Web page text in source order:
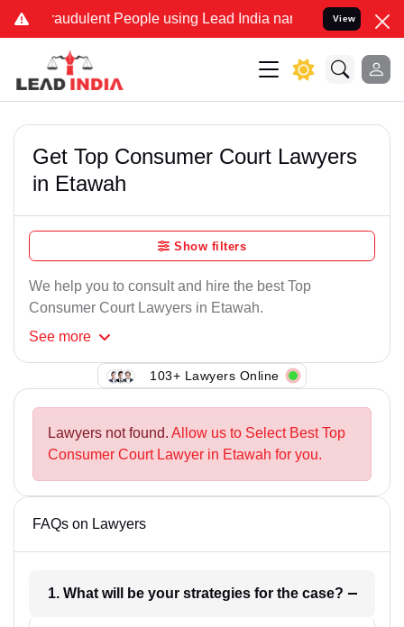
Fraudulent People using Lead India name to Resolve your
View
Get Top Consumer Court Lawyers
in Etawah
Show filters
We help you to consult and hire the best Top
Consumer Court Lawyers in Etawah.
See more
103+ Lawyers Online
Lawyers not found. Allow us to Select Best Top
Consumer Court Lawyer in Etawah for you.
FAQs on Lawyers
1. What will be your strategies for the case?